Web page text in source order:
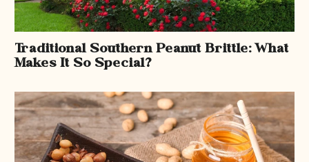
Traditional Southern Peanut Brittle: What
Makes It So Special?